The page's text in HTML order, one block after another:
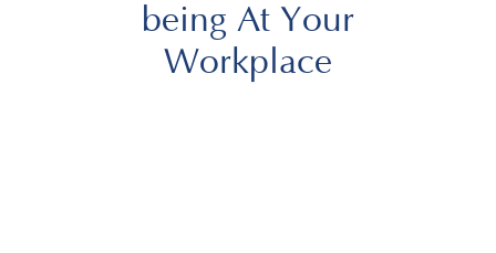
being At Your
Workplace